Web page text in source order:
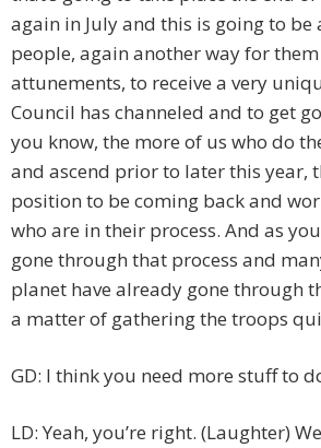
again in July and this is going to
people, again another way for
attunements, to receive a very
Council has channeled and to get
you know, the more of us who do
and ascend prior to later this year,
position to be coming back and
who are in their process. And as
gone through that process and
planet have already gone through
a matter of gathering the troops
GD: I think you need more stuff to
LD: Yeah, you’re right. (Laughter)